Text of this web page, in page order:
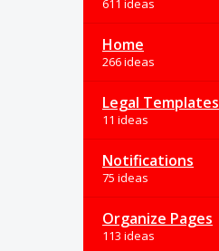
611 ideas
Home
266 ideas
Legal Templates
11 ideas
Notifications
75 ideas
Organize Pages
113 ideas